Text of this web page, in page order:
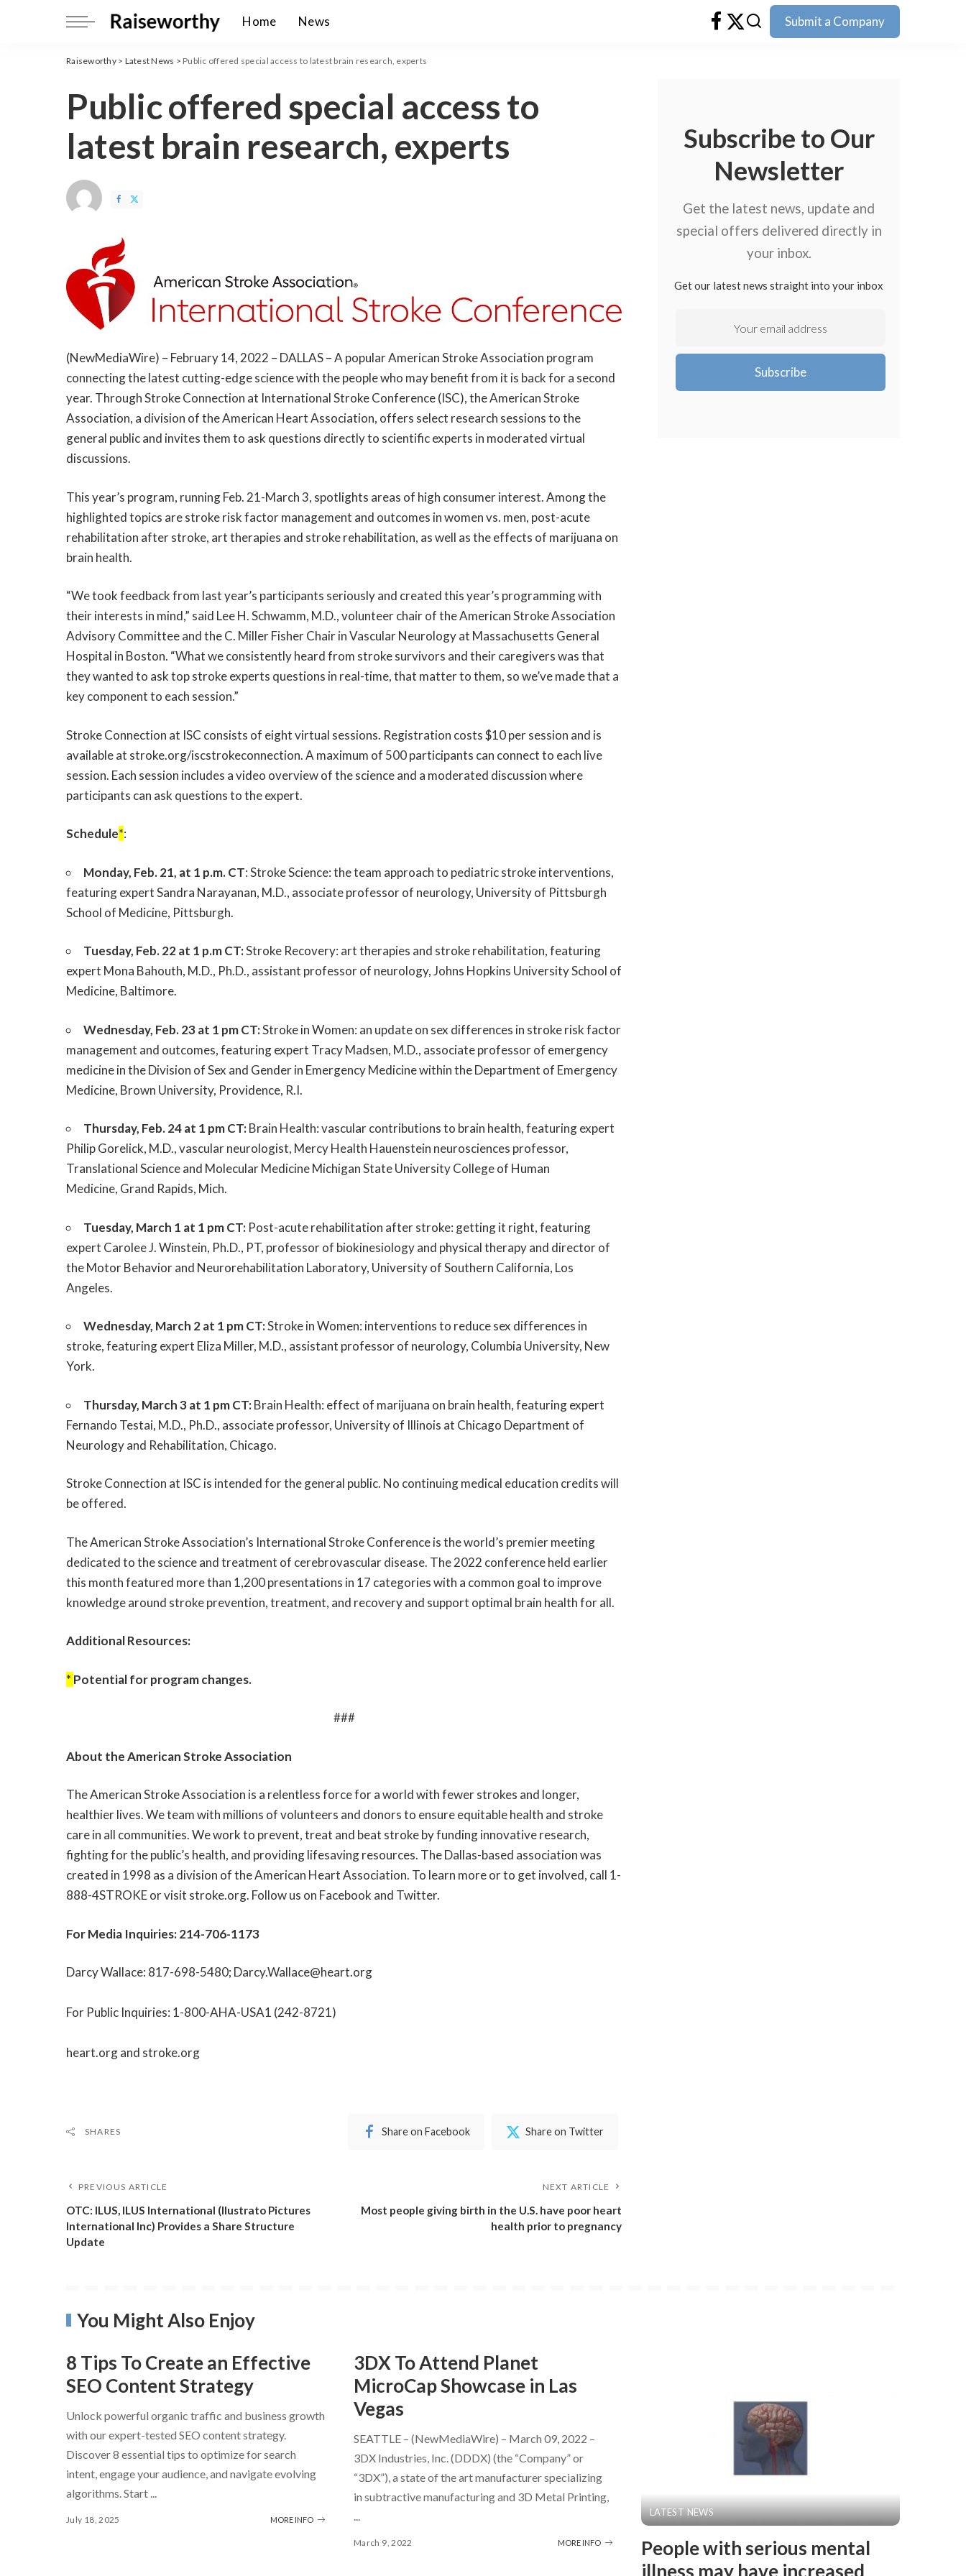
Home News Submit a Company
Raiseworthy> Latest News > Public offered special access to latest brain research, experts
Public offered special access to
latest brain research, experts
(NewMediaWire) – February 14, 2022 – DALLAS – A popular American Stroke Association program
connecting the latest cutting-edge science with the people who may benefit from it is back for a second
year. Through Stroke Connection at International Stroke Conference (ISC), the American Stroke
Association, a division of the American Heart Association, offers select research sessions to the
general public and invites them to ask questions directly to scientific experts in moderated virtual
discussions.
This year’s program, running Feb. 21-March 3, spotlights areas of high consumer interest. Among the
highlighted topics are stroke risk factor management and outcomes in women vs. men, post-acute
rehabilitation after stroke, art therapies and stroke rehabilitation, as well as the effects of marijuana on
brain health.
“We took feedback from last year’s participants seriously and created this year’s programming with
their interests in mind,” said Lee H. Schwamm, M.D., volunteer chair of the American Stroke Association
Advisory Committee and the C. Miller Fisher Chair in Vascular Neurology at Massachusetts General
Hospital in Boston. “What we consistently heard from stroke survivors and their caregivers was that
they wanted to ask top stroke experts questions in real-time, that matter to them, so we’ve made that a
key component to each session.”
Stroke Connection at ISC consists of eight virtual sessions. Registration costs $10 per session and is
available at stroke.org/iscstrokeconnection. A maximum of 500 participants can connect to each live
session. Each session includes a video overview of the science and a moderated discussion where
participants can ask questions to the expert.
Schedule*:
Monday, Feb. 21, at 1 p.m. CT: Stroke Science: the team approach to pediatric stroke interventions,
featuring expert Sandra Narayanan, M.D., associate professor of neurology, University of Pittsburgh
School of Medicine, Pittsburgh.
Tuesday, Feb. 22 at 1 p.m CT:Stroke Recovery: art therapies and stroke rehabilitation, featuring
expert Mona Bahouth, M.D., Ph.D., assistant professor of neurology, Johns Hopkins University School of
Medicine, Baltimore.
Wednesday, Feb. 23 at 1 pm CT:Stroke in Women: an update on sex differences in stroke risk factor
management and outcomes, featuring expert Tracy Madsen, M.D., associate professor of emergency
medicine in the Division of Sex and Gender in Emergency Medicine within the Department of Emergency
Medicine, Brown University, Providence, R.I.
Thursday, Feb. 24 at 1 pm CT:Brain Health: vascular contributions to brain health, featuring expert
Philip Gorelick, M.D., vascular neurologist, Mercy Health Hauenstein neurosciences professor,
Translational Science and Molecular Medicine Michigan State University College of Human
Medicine, Grand Rapids, Mich.
Tuesday, March 1 at 1 pm CT: Post-acute rehabilitation after stroke: getting it right, featuring
expert Carolee J. Winstein, Ph.D., PT, professor of biokinesiology and physical therapy and director of
the Motor Behavior and Neurorehabilitation Laboratory, University of Southern California, Los
Angeles.
Wednesday, March 2 at 1 pm CT:Stroke in Women: interventions to reduce sex differences in
stroke, featuring expert Eliza Miller, M.D., assistant professor of neurology, Columbia University, New
York.
Thursday, March 3 at 1 pm CT:Brain Health: effect of marijuana on brain health, featuring expert
Fernando Testai, M.D., Ph.D., associate professor, University of Illinois at Chicago Department of
Neurology and Rehabilitation, Chicago.
Stroke Connection at ISC is intended for the general public. No continuing medical education credits will
be offered.
The American Stroke Association’s International Stroke Conference is the world’s premier meeting
dedicated to the science and treatment of cerebrovascular disease. The 2022 conference held earlier
this month featured more than 1,200 presentations in 17 categories with a common goal to improve
knowledge around stroke prevention, treatment, and recovery and support optimal brain health for all.
Additional Resources:
* Potential for program changes.
###
About the American Stroke Association
The American Stroke Association is a relentless force for a world with fewer strokes and longer,
healthier lives. We team with millions of volunteers and donors to ensure equitable health and stroke
care in all communities. We work to prevent, treat and beat stroke by funding innovative research,
fighting for the public’s health, and providing lifesaving resources. The Dallas-based association was
created in 1998 as a division of the American Heart Association. To learn more or to get involved, call 1-
888-4STROKE or visit stroke.org. Follow us on Facebook and Twitter.
For Media Inquiries:214-706-1173
Darcy Wallace: 817-698-5480; Darcy.Wallace@heart.org
For Public Inquiries: 1-800-AHA-USA1 (242-8721)
heart.organd stroke.org
SHARES Share on Facebook Share on Twitter
PREVIOUS ARTICLE
OTC: ILUS, ILUS International (Ilustrato Pictures
International Inc) Provides a Share Structure
Update
NEXT ARTICLE
Most people giving birth in the U.S. have poor heart
health prior to pregnancy
Subscribe to Our
Newsletter
Get the latest news, update and
special offers delivered directly in
your inbox.
Get our latest news straight into your inbox
You Might Also Enjoy
8 Tips To Create an Effective
SEO Content Strategy
Unlock powerful organic traffic and business growth
with our expert-tested SEO content strategy.
Discover 8 essential tips to optimize for search
intent, engage your audience, and navigate evolving
algorithms. Start
July 18, 2025 MORE INFO
3DX To Attend Planet
MicroCap Showcase in Las
Vegas
SEATTLE – (NewMediaWire) – March 09, 2022 –
3DX Industries, Inc. (DDDX) (the “Company” or
“3DX”), a state of the art manufacturer specializing
in subtractive manufacturing and 3D Metal Printing,
March 9, 2022 MORE INFO
LATEST NEWS
People with serious mental
illness may have increased